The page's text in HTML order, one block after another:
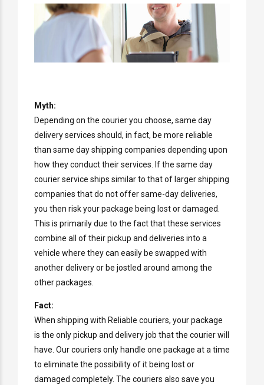
Myth:
Depending on the courier you choose, same day
delivery services should, in fact, be more reliable
than same day shipping companies depending upon
how they conduct their services. If the same day
courier service ships similar to that of larger shipping
companies that do not offer same-day deliveries,
you then risk your package being lost or damaged.
This is primarily due to the fact that these services
combine all of their pickup and deliveries into a
vehicle where they can easily be swapped with
another delivery or be jostled around among the
other packages.
Fact:
When shipping with Reliable couriers, your package
is the only pickup and delivery job that the courier will
have. Our couriers only handle one package at a time
to eliminate the possibility of it being lost or
damaged completely. The couriers also save you